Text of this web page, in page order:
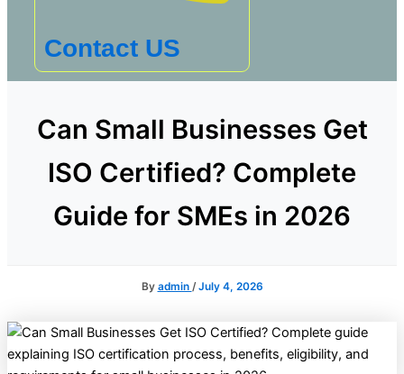
Contact US
Can Small Businesses Get
ISO Certified? Complete
Guide for SMEs in 2026
By admin /July 4, 2026